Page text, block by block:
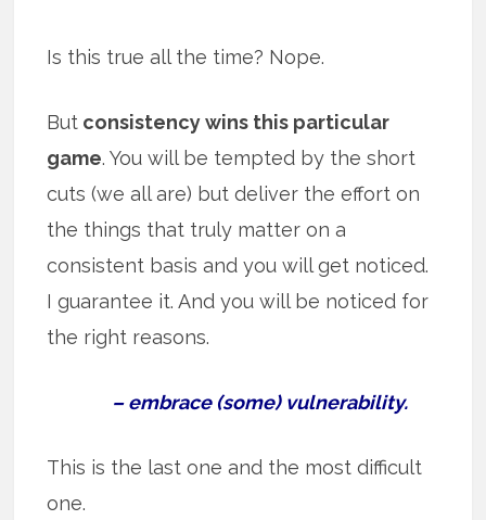
Is this true all the time? Nope.
But consistency wins this particular
game. You will be tempted by the short
cuts (we all are) but deliver the effort on
the things that truly matter on a
consistent basis and you will get noticed.
I guarantee it. And you will be noticed for
the right reasons.
– embrace (some) vulnerability.
This is the last one and the most difficult
one.